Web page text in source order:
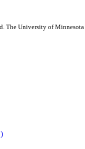
The University of